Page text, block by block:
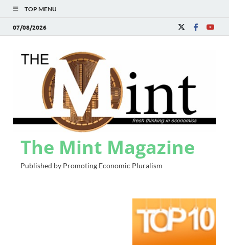
TOP MENU
07/08/2026
The Mint Magazine
Published by Promoting Economic Pluralism